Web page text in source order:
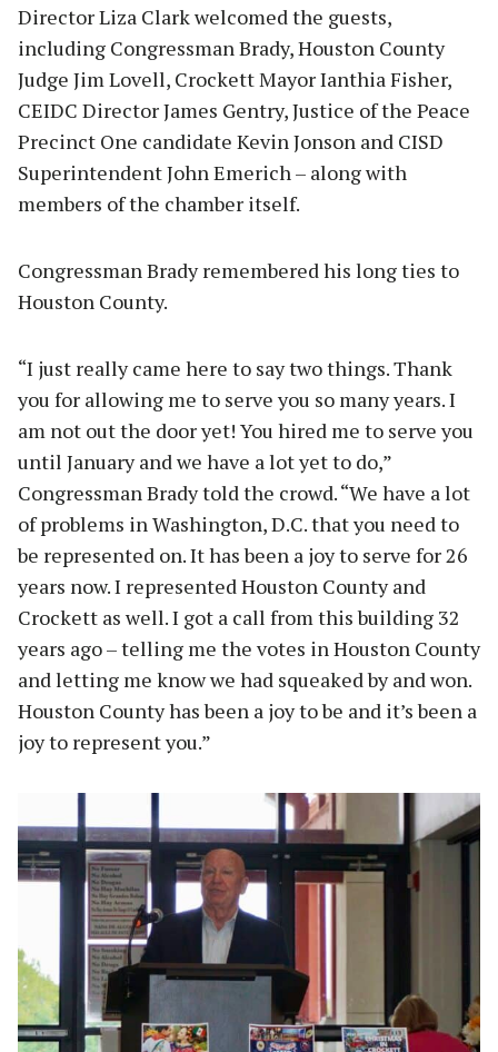
Director Liza Clark welcomed the guests,
including Congressman Brady, Houston County
Judge Jim Lovell, Crockett Mayor Ianthia Fisher,
CEIDC Director James Gentry, Justice of the Peace
Precinct One candidate Kevin Jonson and CISD
Superintendent John Emerich – along with
members of the chamber itself.
Congressman Brady remembered his long ties to
Houston County.
“I just really came here to say two things. Thank
you for allowing me to serve you so many years. I
am not out the door yet! You hired me to serve you
until January and we have a lot yet to do,”
Congressman Brady told the crowd. “We have a lot
of problems in Washington, D.C. that you need to
be represented on. It has been a joy to serve for 26
years now. I represented Houston County and
Crockett as well. I got a call from this building 32
years ago – telling me the votes in Houston County
and letting me know we had squeaked by and won.
Houston County has been a joy to be and it’s been a
joy to represent you.”